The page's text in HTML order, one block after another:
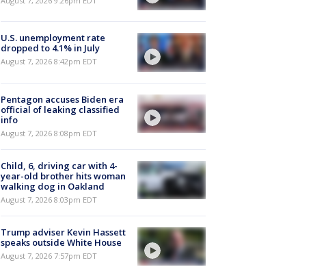
U.S. unemployment rate
dropped to 4.1% in July
August 7, 2026 8:42pm EDT
Pentagon accuses Biden era
official of leaking classified
info
August 7, 2026 8:08pm EDT
Child, 6, driving car with 4-
year-old brother hits woman
walking dog in Oakland
August 7, 2026 8:03pm EDT
Trump adviser Kevin Hassett
speaks outside White House
August 7, 2026 7:57pm EDT